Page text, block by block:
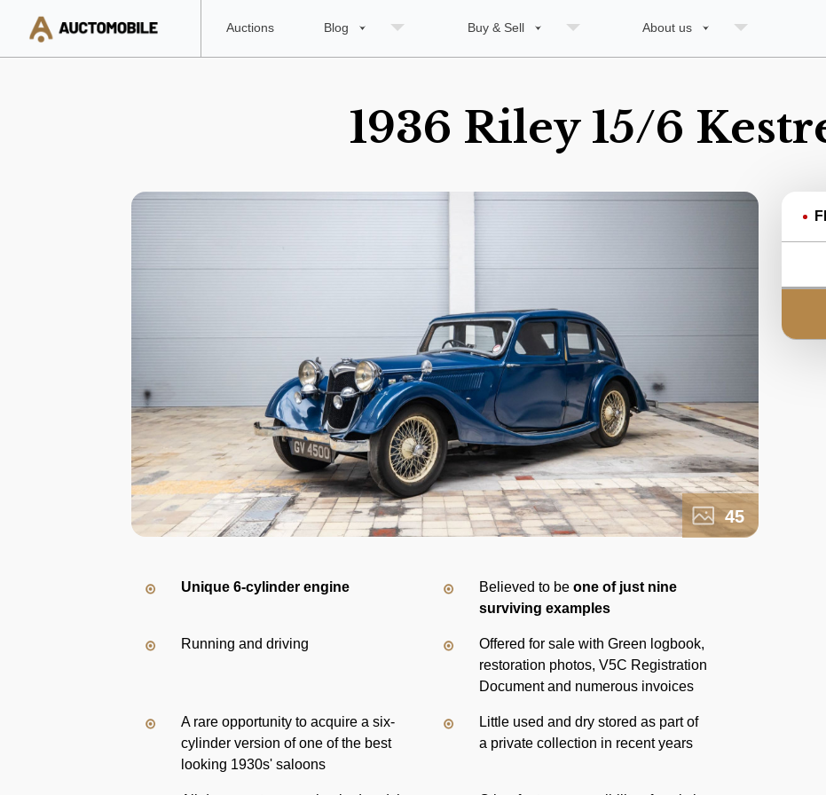
Auctions Blog Buy & Sell About us
1936 Riley 15/6
45
Unique 6-cylinder engine Believed to be one of just nine
surviving examples
Running and driving
Offered for sale with Green logbook,
restoration photos, V5C Registration
Document and numerous invoices
A rare opportunity to acquire a six-
cylinder version of one of the best
looking 1930s' saloons
Little used and dry stored as part of
a private collection in recent years